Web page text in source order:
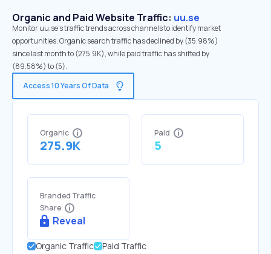
Organic and Paid Website Traffic: uu.se
Monitor uu.se's traffic trends across channels to identify market
opportunities. Organic search traffic has declined by (35.98%)
since last month to (275.9K), while paid traffic has shifted by
(89.58%) to (5).
Access 10 Years Of Data
Organic
275.9K
Paid
5
Branded Traffic
Share
Reveal
Organic Traffic
Paid Traffic